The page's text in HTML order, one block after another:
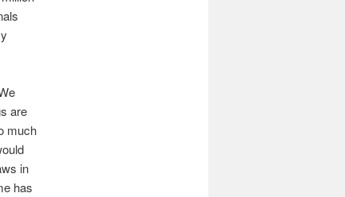
are
much
in
has